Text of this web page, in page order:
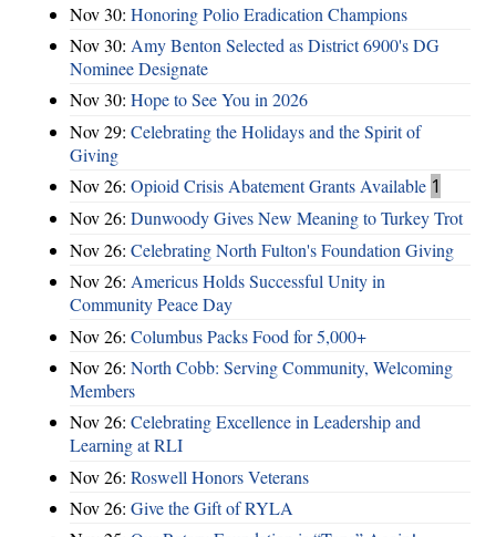
Nov 30: Honoring Polio Eradication Champions
Nov 30: Amy Benton Selected as District 6900's DG
Nominee Designate
Nov 30: Hope to See You in 2026
Nov 29: Celebrating the Holidays and the Spirit of
Giving
Nov 26: Opioid Crisis Abatement Grants Available 1
Nov 26: Dunwoody Gives New Meaning to Turkey Trot
Nov 26: Celebrating North Fulton's Foundation Giving
Nov 26: Americus Holds Successful Unity in
Community Peace Day
Nov 26: Columbus Packs Food for 5,000+
Nov 26: North Cobb: Serving Community, Welcoming
Members
Nov 26: Celebrating Excellence in Leadership and
Learning at RLI
Nov 26: Roswell Honors Veterans
Nov 26: Give the Gift of RYLA